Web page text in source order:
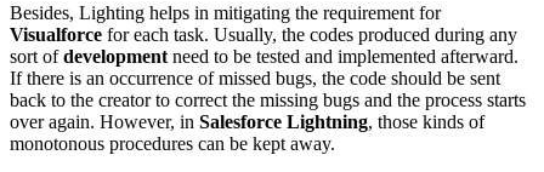
Besides, Lighting helps in mitigating the requirement for
Visualforce for each task. Usually, the codes produced during any
sort ofdevelopment need to be tested and implemented afterward.
If there is an occurrence of missed bugs, the code should be sent
back to the creator to correct the missing bugs and the process starts
over again. However, in Salesforce Lightning, those kinds of
monotonous procedures can be kept away.